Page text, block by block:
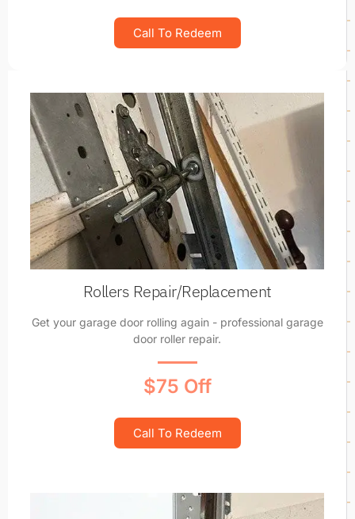
Call To Redeem
Rollers Repair/Replacement
Get your garage door rolling again - professional garage
door roller repair.
$75 Off
Call To Redeem